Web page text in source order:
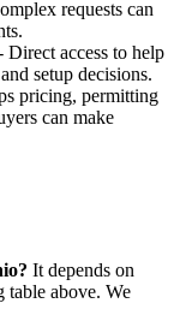
requests can
Direct access to help
setup decisions.
pricing, permitting
can make
It depends on
table above. We